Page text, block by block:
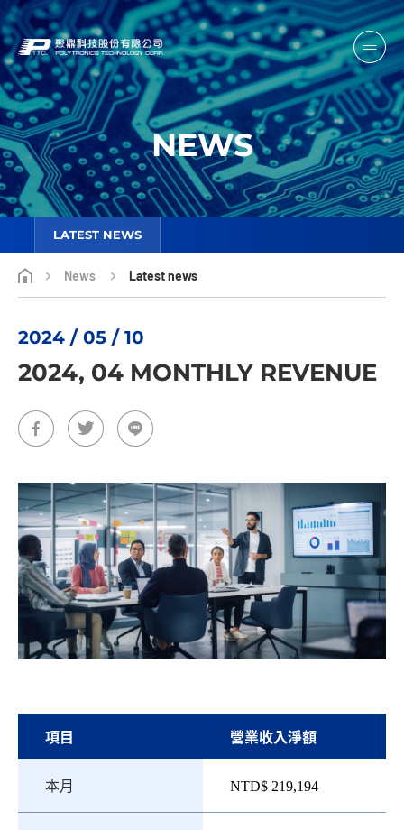
NEWS
LATEST NEWS
News Latest news
2024 / 05 / 10
2024, 04 MONTHLY REVENUE
項目 營業收入淨額
本月 NTD$ 219,194